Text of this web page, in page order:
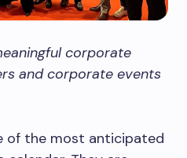
corporate
and corporate events
of the most anticipated